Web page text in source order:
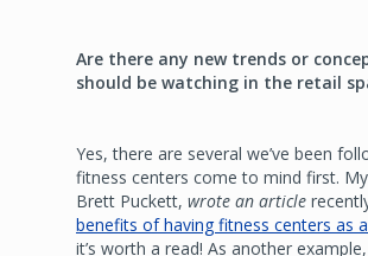
Are there any new trends or
should be watching in the retail
Yes, there are several we’ve been
fitness centers come to mind first.
Brett Puckett, wrote an article
benefits of having fitness centers as
it’s worth a read! As another